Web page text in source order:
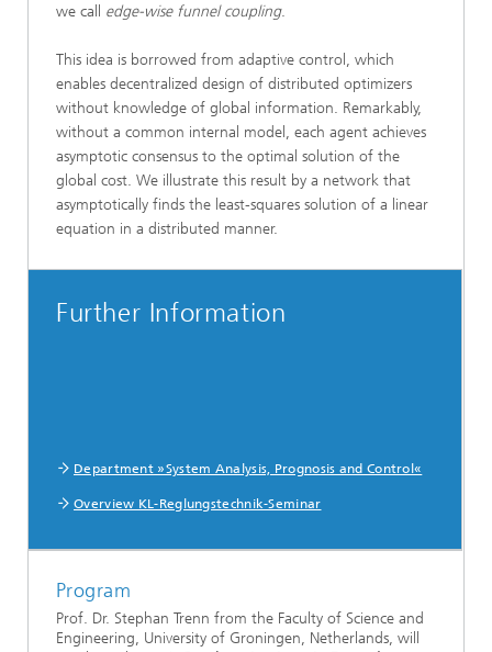
we call edge-wise funnel coupling.
This idea is borrowed from adaptive control, which
enables decentralized design of distributed optimizers
without knowledge of global information. Remarkably,
without a common internal model, each agent achieves
asymptotic consensus to the optimal solution of the
global cost. We illustrate this result by a network that
asymptotically finds the least-squares solution of a linear
equation in a distributed manner.
Further Information
Department »System Analysis, Prognosis and Control«
Overview KL-Reglungstechnik-Seminar
Program
Prof. Dr. Stephan Trenn from the Faculty of Science and
Engineering, University of Groningen, Netherlands, will